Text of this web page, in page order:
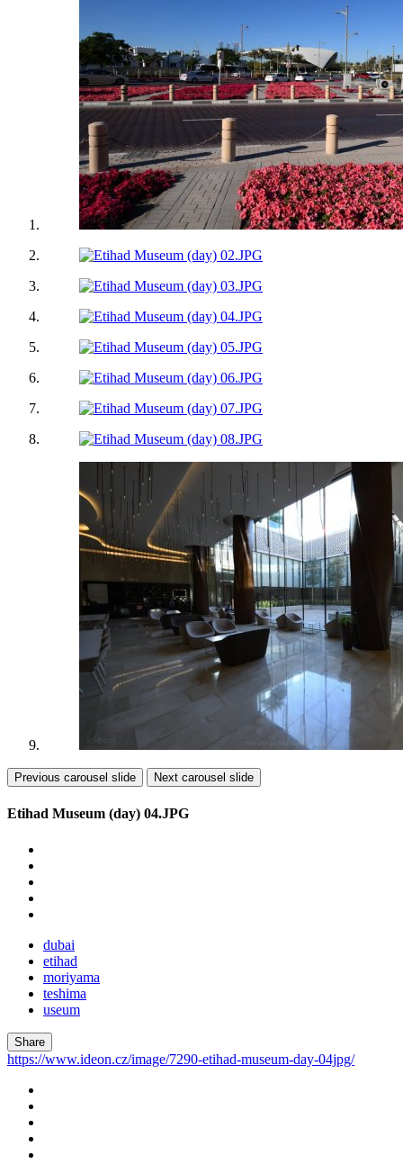
Previous carousel slide Next carousel slide
Etihad Museum (day) 04.JPG
dubai
etihad
moriyama
teshima
useum
Share
https://www.ideon.cz/image/7290-etihad-museum-day-04jpg/